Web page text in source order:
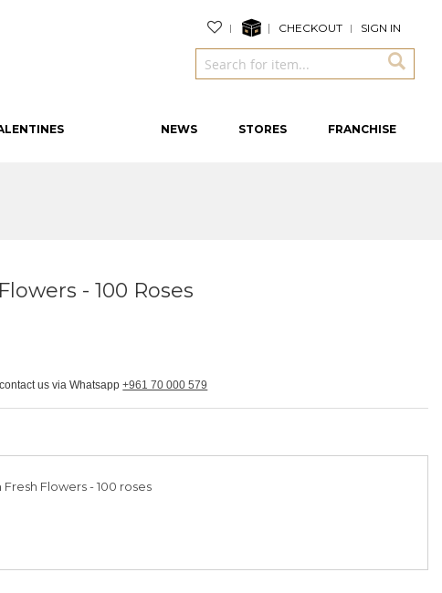
NEWS STORES FRANCHISE
CHECKOUT SIGN IN
- 100 Roses
us via Whatsapp+961 70 000 579
Flowers - 100 roses